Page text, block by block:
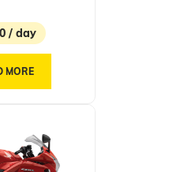
/ day
MORE